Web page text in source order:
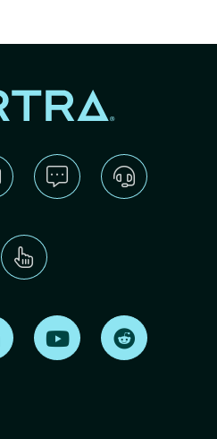
Find us on LinkedInFind us on Youtube